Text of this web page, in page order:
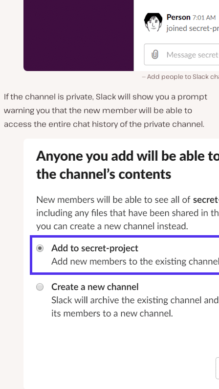
Add people to Slack
If the channel is private, Slack will show you a prompt
warning you that the new member will be able to
access the entire chat history of the private channel.